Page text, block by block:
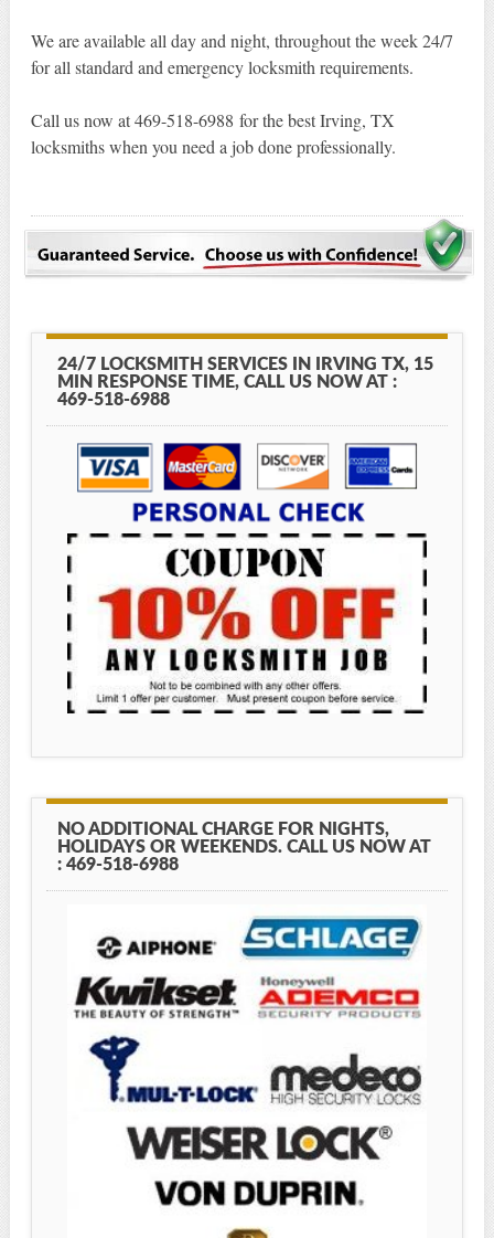
We are available all day and night, throughout the week 24/7
for all standard and emergency locksmith requirements.
Call us now at 469-518-6988 for the best Irving, TX
locksmiths when you need a job done professionally.
24/7 LOCKSMITH SERVICES IN IRVING TX, 15
MIN RESPONSE TIME, CALL US NOW AT :
469-518-6988
NO ADDITIONAL CHARGE FOR NIGHTS,
HOLIDAYS OR WEEKENDS. CALL US NOW AT
: 469-518-6988